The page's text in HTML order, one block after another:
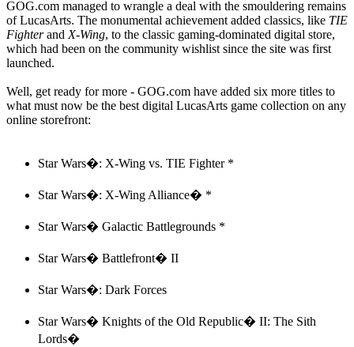
GOG.com managed to wrangle a deal with the smouldering remains
of LucasArts. The monumental achievement added classics, like TIE
Fighterand X-Wing, to the classic gaming-dominated digital store,
which had been on the community wishlist since the site was first
launched.
Well, get ready for more - GOG.com have added six more titles to
what must now be the best digital LucasArts game collection on any
online storefront:
Star Wars�: X-Wing vs. TIE Fighter *
Star Wars�: X-Wing Alliance� *
Star Wars� Galactic Battlegrounds *
Star Wars� Battlefront� II
Star Wars�: Dark Forces
Star Wars� Knights of the Old Republic� II: The Sith
Lords�